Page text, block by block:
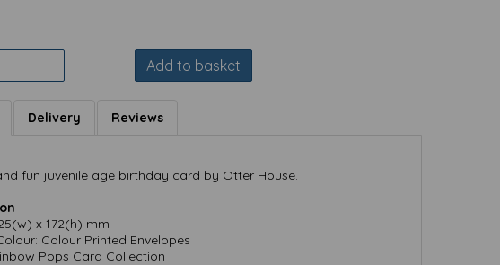
Add to basket
Delivery Reviews
fun juvenile age birthday card by Otter House.
x 172(h) mm
Colour Printed Envelopes
Pops Card Collection